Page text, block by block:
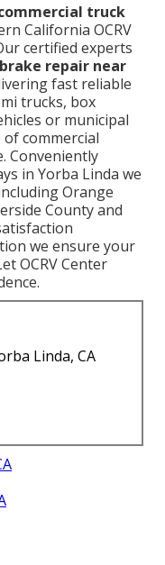
truck
California OCRV
certified experts
repair near
fast reliable
trucks, box
or municipal
commercial
Conveniently
in Yorba Linda we
Orange
County and
we ensure your
OCRV Center
Linda, CA